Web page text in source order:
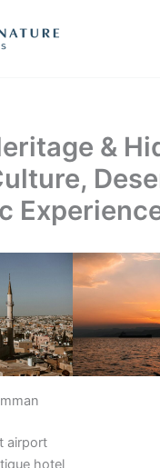
&
airport
hotel